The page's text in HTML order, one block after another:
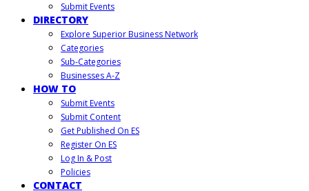
Submit Events
DIRECTORY
Explore Superior Business Network
Categories
Sub-Categories
Businesses A-Z
HOW TO
Submit Events
Submit Content
Get Published On ES
Register On ES
Log In & Post
Policies
CONTACT